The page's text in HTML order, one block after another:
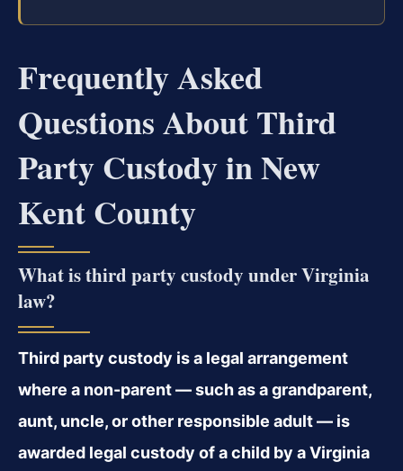
Frequently Asked
Questions About Third
Party Custody in New
Kent County
What is third party custody under Virginia
law?
Third party custody is a legal arrangement
where a non-parent — such as a grandparent,
aunt, uncle, or other responsible adult — is
awarded legal custody of a child by a Virginia